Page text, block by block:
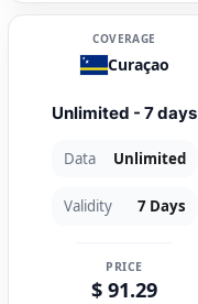
COVERAGE
Curaçao
Unlimited - 7 days
Data Unlimited
Validity 7 Days
PRICE
$ 91.29